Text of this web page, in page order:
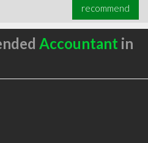
recommend
Accountant in